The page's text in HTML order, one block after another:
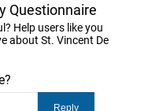
Questionnaire
Help users like you
about St. Vincent De